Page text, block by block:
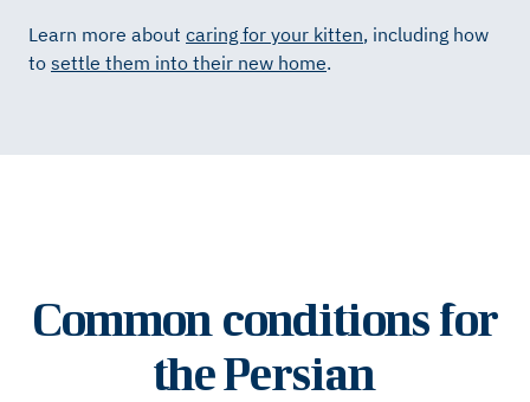
Learn more about caring for your kitten, including how
to settle them into their new home.
Common conditions for
the Persian